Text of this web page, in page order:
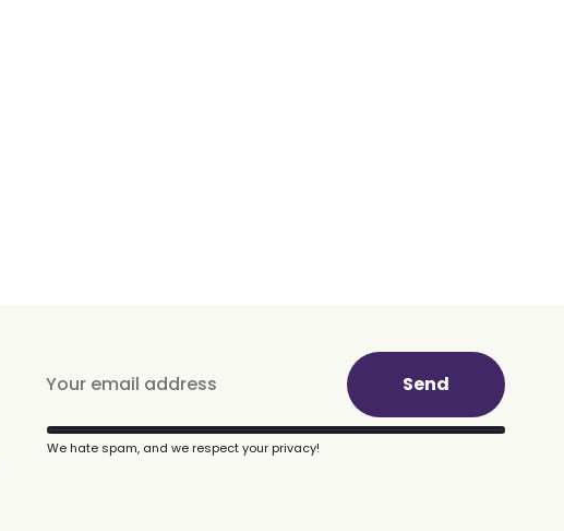
Send
We hate spam, and we respect your privacy!